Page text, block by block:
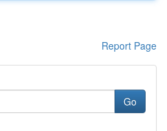
Report Page
Go